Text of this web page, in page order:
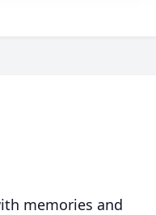
memories and